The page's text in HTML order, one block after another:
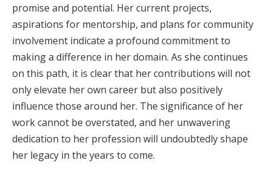
promise and potential. Her current projects,
aspirations for mentorship, and plans for community
involvement indicate a profound commitment to
making a difference in her domain. As she continues
on this path, it is clear that her contributions will not
only elevate her own career but also positively
influence those around her. The significance of her
work cannot be overstated, and her unwavering
dedication to her profession will undoubtedly shape
her legacy in the years to come.